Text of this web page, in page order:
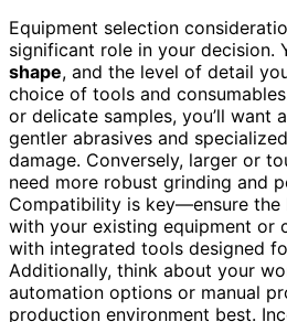
Equipment selection
significant role in your decision.
shape, and the level of detail
choice of tools and
or delicate samples, you’ll want
gentler abrasives and
damage. Conversely, larger or
need more robust grinding and
Compatibility is key—ensure the
with your existing equipment or
with integrated tools designed
Additionally, think about your
automation options or manual
production environment best.